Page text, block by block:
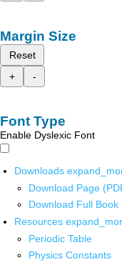
Margin Size
Reset
+
-
Font Type
Enable Dyslexic Font
Downloads
Download Page
Download Full Book
Resources
Periodic Table
Physics Constants